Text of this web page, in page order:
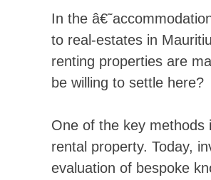
In the
to real-estates in
renting properties are
be willing to settle here?
One of the key methods
rental property. Today,
evaluation of bespoke